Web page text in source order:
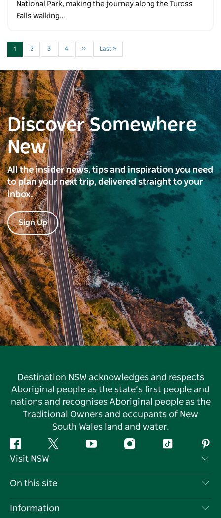
National Park, making the journey along the Tuross
Falls walking…
1 2 3 4 ›› Last »
Discover Somewhere
New
All the insider news, tips and inspiration you need
to plan your next trip, delivered straight to your
inbox.
Sign Up
Destination NSW acknowledges and respects
Aboriginal people as the state’s first people and
nations and recognises Aboriginal people as the
Traditional Owners and occupants of New
South Wales land and water.
Facebook Twitter YouTube InstagramTiktok
Visit NSW
Contact Us
On this site
Destinations
Information